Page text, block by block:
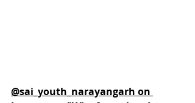
@sai_youth_narayangarh on